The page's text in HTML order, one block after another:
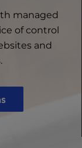
managed
of control
and